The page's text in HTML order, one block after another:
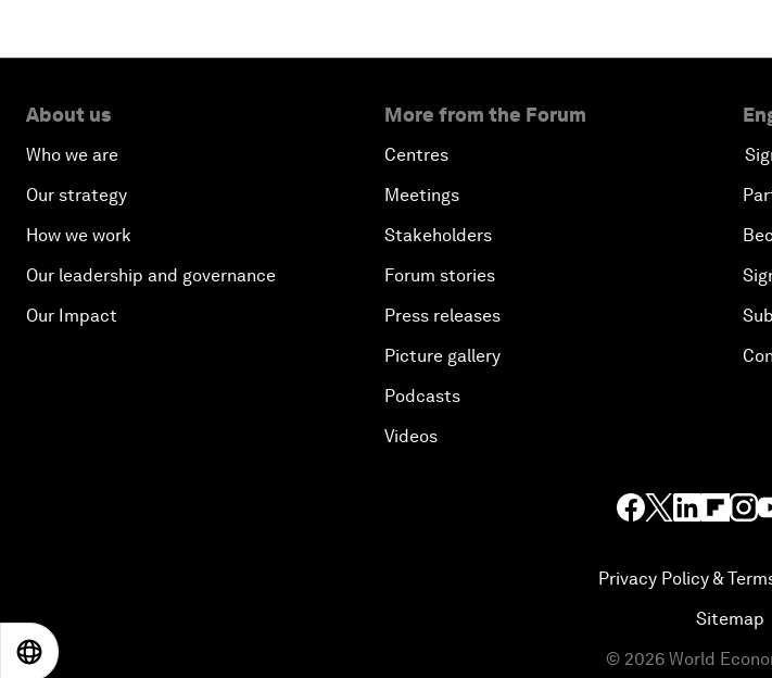
About us
Who we are
Our strategy
How we work
Our leadership and governance
Our Impact
More from the Forum
Centres
Meetings
Stakeholders
Forum stories
Press releases
Picture gallery
Podcasts
Videos
Privacy Policy &
Sitemap
© 2026 World